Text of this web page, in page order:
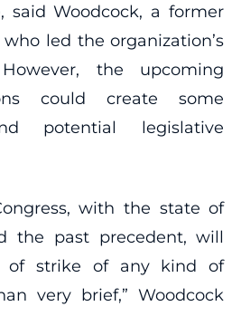
said Woodcock, a former
led the organization’s
the upcoming
could create some
potential legislative
with the state of
the past precedent, will
of strike of any kind of
very brief,” Woodcock